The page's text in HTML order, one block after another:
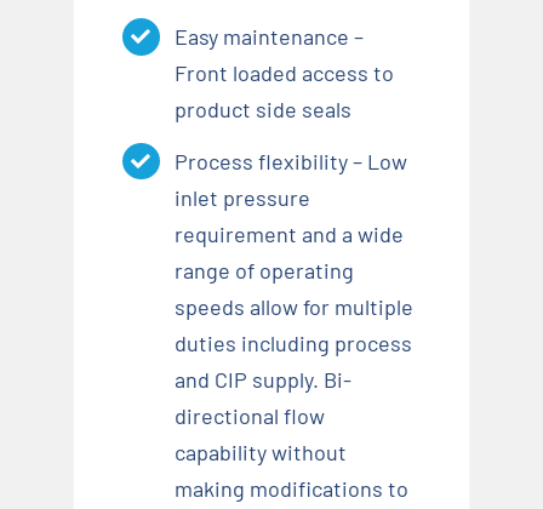
Easy maintenance –
Front loaded access to
product side seals
Process flexibility – Low
inlet pressure
requirement and a wide
range of operating
speeds allow for multiple
duties including process
and CIP supply. Bi-
directional flow
capability without
making modifications to